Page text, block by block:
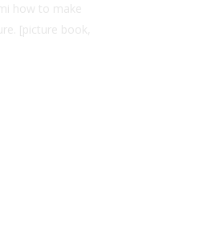
how to make
[picture book,